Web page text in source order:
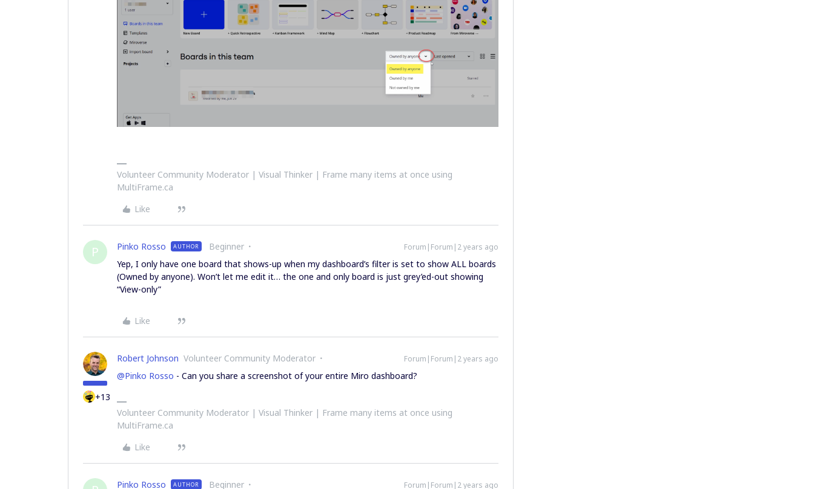
Volunteer Community Moderator | Visual Thinker | Frame many items at once using
MultiFrame.ca
Like
P Pinko Rosso AUTHOR Beginner Forum|Forum|2 years ago
Yep, I only have one board that shows-up when my dashboard’s filter is set to show ALL boards
(Owned by anyone). Won’t let me edit it… the one and only board is just grey’ed-out showing
“View-only”
Like
+13
Robert Johnson Volunteer Community Moderator Forum|Forum|2 years ago
@Pinko Rosso - Can you share a screenshot of your entire Miro dashboard?
Volunteer Community Moderator | Visual Thinker | Frame many items at once using
MultiFrame.ca
Like
Pinko Rosso AUTHOR Beginner Forum|Forum|2 years ago